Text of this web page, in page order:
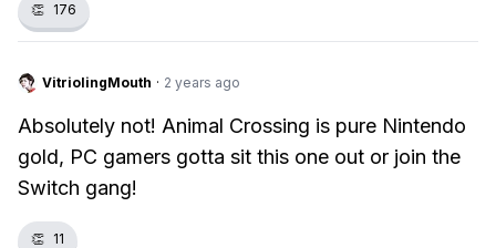
👏 176
VitriolingMouth · 2 years ago
Absolutely not! Animal Crossing is pure Nintendo
gold, PC gamers gotta sit this one out or join the
Switch gang!
👏 11